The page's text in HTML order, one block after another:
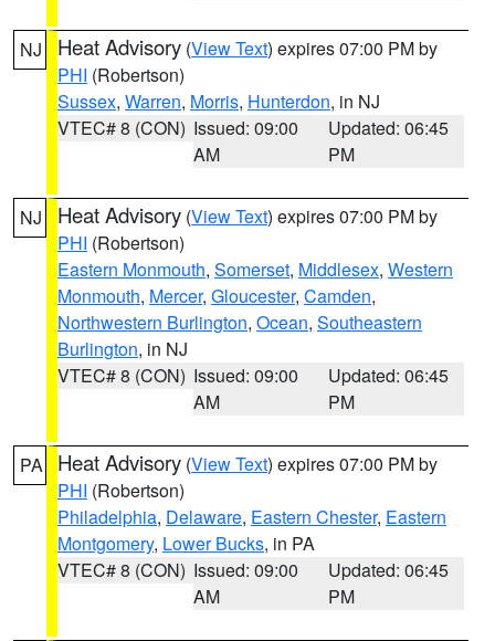
NJ Heat Advisory (View Text) expires 07:00 PM by
PHI (Robertson)
Sussex, Warren, Morris, Hunterdon, in NJ
VTEC# 8 (CON) Issued: 09:00
AM
Updated: 06:45
PM
NJ Heat Advisory (View Text) expires 07:00 PM by
PHI (Robertson)
Eastern Monmouth, Somerset, Middlesex, Western
Monmouth, Mercer, Gloucester, Camden,
Northwestern Burlington, Ocean, Southeastern
Burlington, in NJ
VTEC# 8 (CON) Issued: 09:00
AM
Updated: 06:45
PM
PA Heat Advisory (View Text) expires 07:00 PM by
PHI (Robertson)
Philadelphia, Delaware, Eastern Chester, Eastern
Montgomery, Lower Bucks, in PA
VTEC# 8 (CON) Issued: 09:00
AM
Updated: 06:45
PM